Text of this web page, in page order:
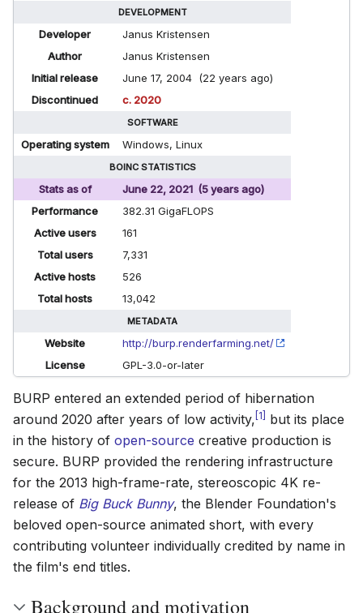
DEVELOPMENT
Developer
Janus Kristensen
Author
Janus Kristensen
Initial release
June 17, 2004 (22 years ago)
Discontinued
c. 2020
SOFTWARE
Operating system Windows, Linux
BOINC STATISTICS
Stats as of
June 22, 2021 (5 years ago)
Performance
382.31 GigaFLOPS
Active users
161
Total users
7,331
Active hosts
526
Total hosts
13,042
METADATA
Website
http://burp.renderfarming.net/
License
GPL-3.0-or-later
BURP entered an extended period of hibernation
around 2020 after years of low activity, [1] but its place
in the history of open-source creative production is
secure. BURP provided the rendering infrastructure
for the 2013 high-frame-rate, stereoscopic 4K re-
release of Big Buck Bunny, the Blender Foundation's
beloved open-source animated short, with every
contributing volunteer individually credited by name in
the film's end titles.
Background and motivation